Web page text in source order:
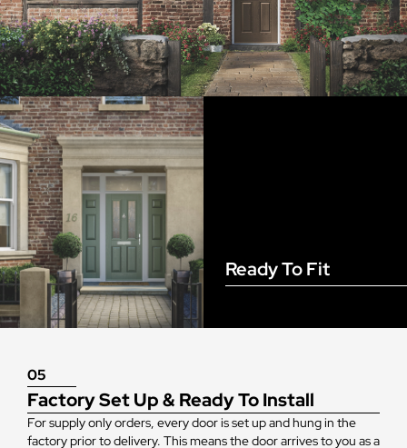
05
Factory Set Up & Ready To Install
For supply only orders, every door is set up and hung in the
factory prior to delivery. This means the door arrives to you as a
Ready To Fit